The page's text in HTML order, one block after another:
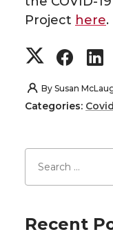
Project here.
S
h
r
e
o
S
h
r
e
o
By Susan
Categories: Covid
Recent